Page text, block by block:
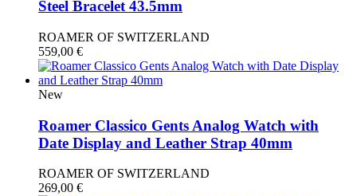
Steel Bracelet 43.5mm
ROAMER OF SWITZERLAND
559,00 €
New
Roamer Classico Gents Analog Watch with
Date Display and Leather Strap 40mm
ROAMER OF SWITZERLAND
269,00 €